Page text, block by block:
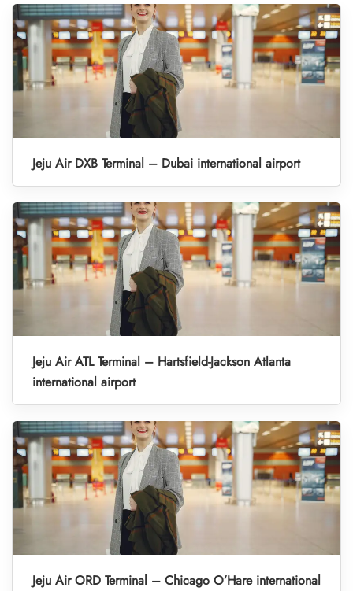
Jeju Air DXB Terminal – Dubai international airport
Jeju Air ATL Terminal – Hartsfield-Jackson Atlanta
international airport
Jeju Air ORD Terminal – Chicago O’Hare international